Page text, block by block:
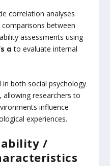
correlation analyses
between
assessments using
α to evaluate internal
in both social psychology
researchers to
influence
experiences.
/